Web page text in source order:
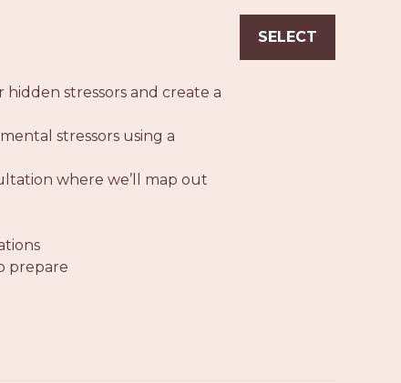
stressors and create a
stressors using a
where we’ll map out
prepare
SELECT